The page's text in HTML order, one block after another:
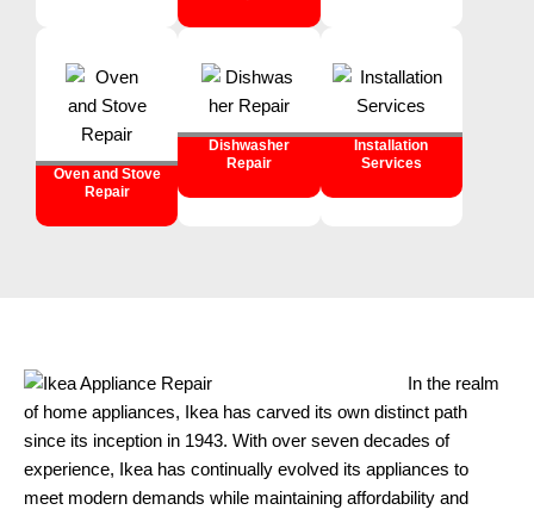
Oven and Stove
Repair
Dishwasher
Repair
Installation
Services
In the realm
of home appliances, Ikea has carved its own distinct path
since its inception in 1943. With over seven decades of
experience, Ikea has continually evolved its appliances to
meet modern demands while maintaining affordability and